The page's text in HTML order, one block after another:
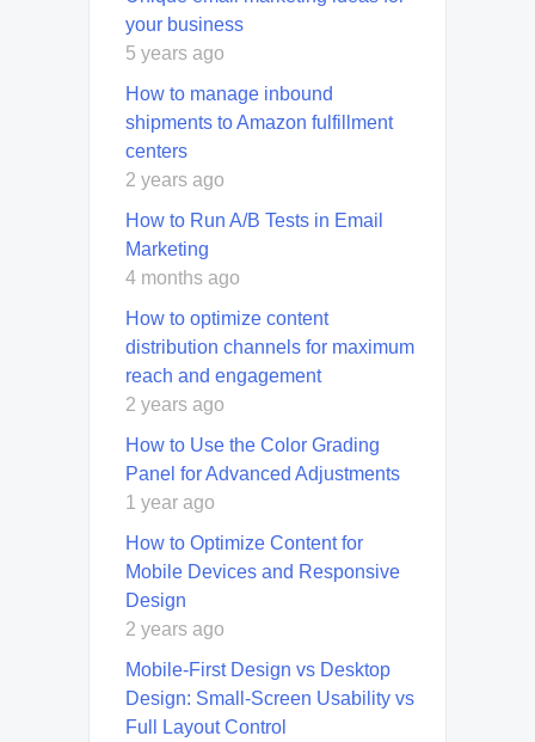
your business
5 years ago
How to manage inbound
shipments to Amazon fulfillment
centers
2 years ago
How to Run A/B Tests in Email
Marketing
4 months ago
How to optimize content
distribution channels for maximum
reach and engagement
2 years ago
How to Use the Color Grading
Panel for Advanced Adjustments
1 year ago
How to Optimize Content for
Mobile Devices and Responsive
Design
2 years ago
Mobile-First Design vs Desktop
Design: Small-Screen Usability vs
Full Layout Control